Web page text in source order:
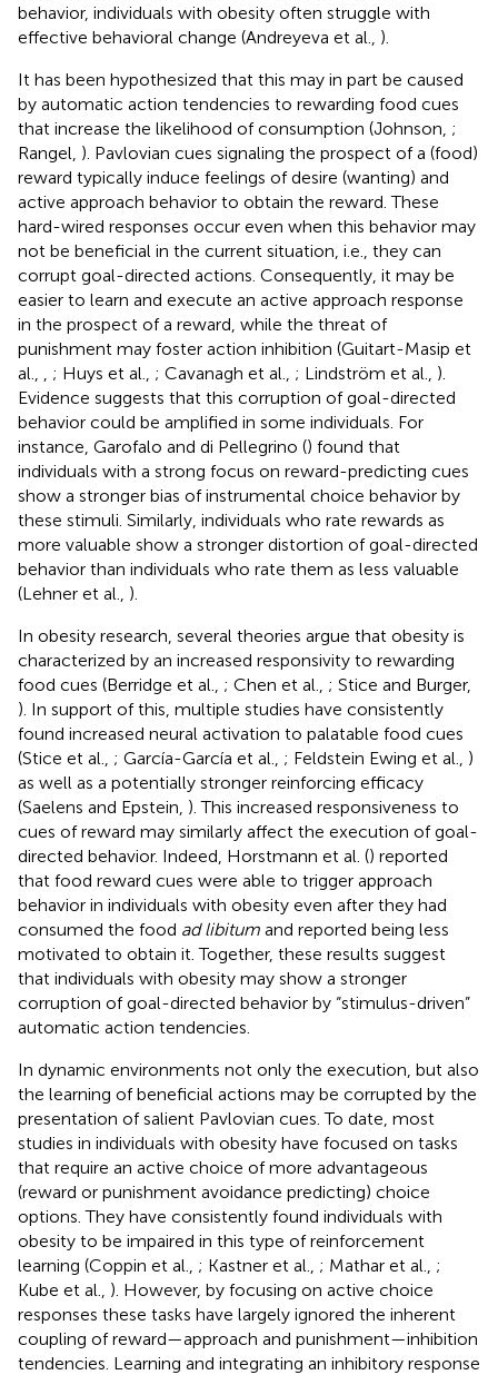
behavior, individuals with obesity often struggle with
effective behavioral change (Andreyeva et al., ).
It has been hypothesized that this may in part be caused
by automatic action tendencies to rewarding food cues
that increase the likelihood of consumption (Johnson, ;
Rangel, ). Pavlovian cues signaling the prospect of a (food)
reward typically induce feelings of desire (wanting) and
active approach behavior to obtain the reward. These
hard-wired responses occur even when this behavior may
not be beneficial in the current situation, i.e., they can
corrupt goal-directed actions. Consequently, it may be
easier to learn and execute an active approach response
in the prospect of a reward, while the threat of
punishment may foster action inhibition (Guitart-Masip et
al.,
; Huys et al., ; Cavanagh et al., ; Lindström et al., ).
Evidence suggests that this corruption of goal-directed
behavior could be amplified in some individuals. For
instance, Garofalo and di Pellegrino () found that
individuals with a strong focus on reward-predicting cues
show a stronger bias of instrumental choice behavior by
these stimuli. Similarly, individuals who rate rewards as
more valuable show a stronger distortion of goal-directed
behavior than individuals who rate them as less valuable
(Lehner et al., ).
In obesity research, several theories argue that obesity is
characterized by an increased responsivity to rewarding
food cues (Berridge et al., ; Chen et al., ; Stice and Burger,
). In support of this, multiple studies have consistently
found increased neural activation to palatable food cues
(Stice et al., ; García-García et al., ; Feldstein Ewing et al., )
as well as a potentially stronger reinforcing efficacy
(Saelens and Epstein, ). This increased responsiveness to
cues of reward may similarly affect the execution of goal-
directed behavior. Indeed, Horstmann et al. () reported
that food reward cues were able to trigger approach
behavior in individuals with obesity even after they had
consumed the food ad libitum and reported being less
motivated to obtain it. Together, these results suggest
that individuals with obesity may show a stronger
corruption of goal-directed behavior by “stimulus-driven”
automatic action tendencies.
In dynamic environments not only the execution, but also
the learning of beneficial actions may be corrupted by the
presentation of salient Pavlovian cues. To date, most
studies in individuals with obesity have focused on tasks
that require an active choice of more advantageous
(reward or punishment avoidance predicting) choice
options. They have consistently found individuals with
obesity to be impaired in this type of reinforcement
learning (Coppin et al., ; Kastner et al., ; Mathar et al., ;
Kube et al., ). However, by focusing on active choice
responses these tasks have largely ignored the inherent
coupling of reward—approach and punishment—inhibition
tendencies. Learning and integrating an inhibitory response